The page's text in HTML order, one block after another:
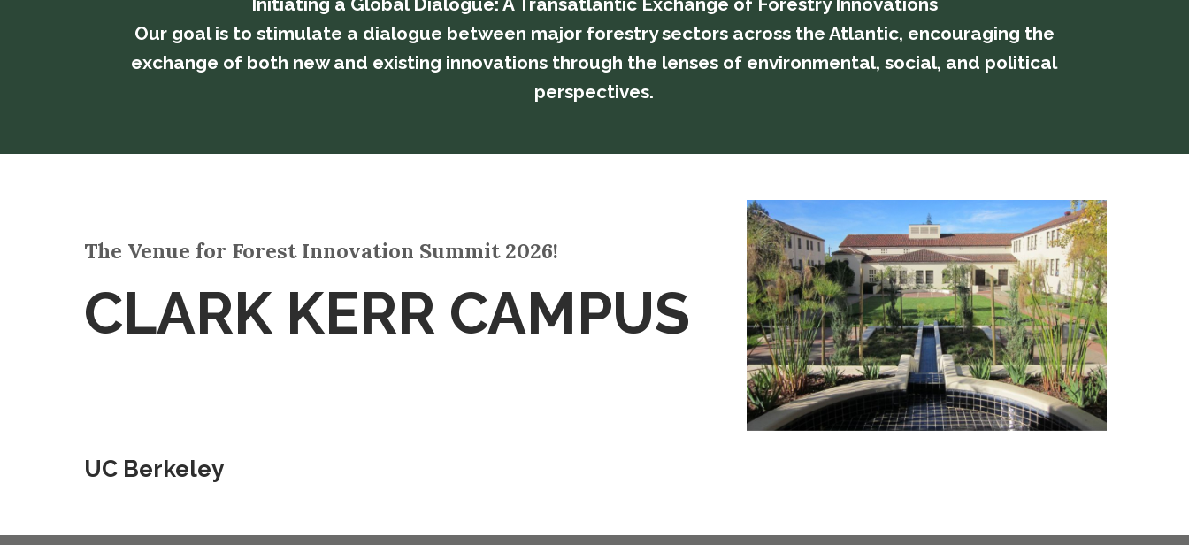
​​​​​​​Our goal is to stimulate a dialogue between major forestry sectors across the Atlantic, encouraging the
exchange of both new and existing innovations through the lenses of environmental, social, and political
perspectives.
The Venue for Forest Innovation Summit 2026!
CLARK KERR CAMPUS
UC Berkeley